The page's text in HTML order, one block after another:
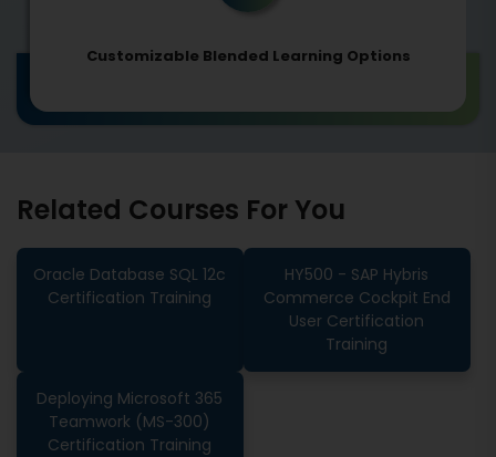
Customizable Blended Learning Options
Related Courses For You
Oracle Database SQL 12c
Certification Training
HY500 - SAP Hybris
Commerce Cockpit End
User Certification
Training
Deploying Microsoft 365
Teamwork (MS-300)
Certification Training